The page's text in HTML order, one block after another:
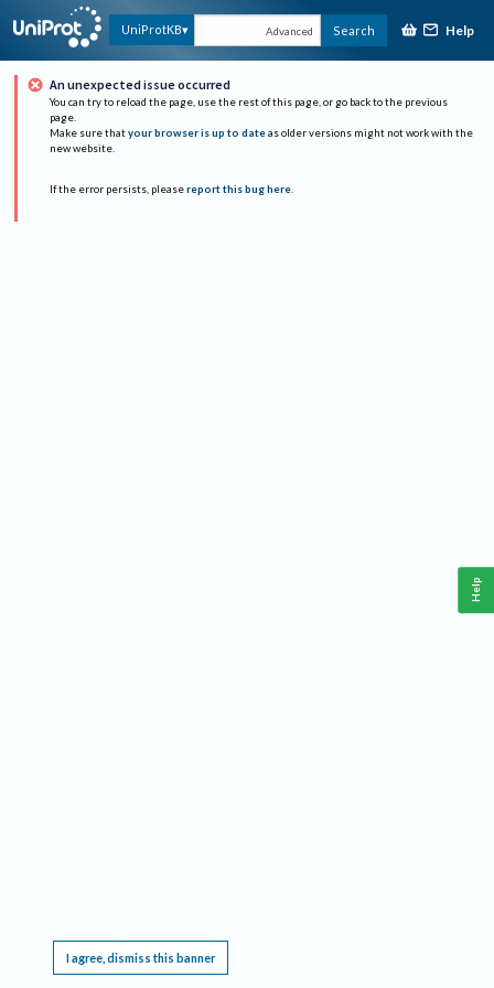
UniProtKB Advanced Search Help
An unexpected issue occurred
You can try to reload the page, use the rest of this page, or go back to the previous
page.
Make sure that your browser is up to date as older versions might not work with the
new website.
If the error persists, please report this bug here.
I agree, dismiss this banner
Help